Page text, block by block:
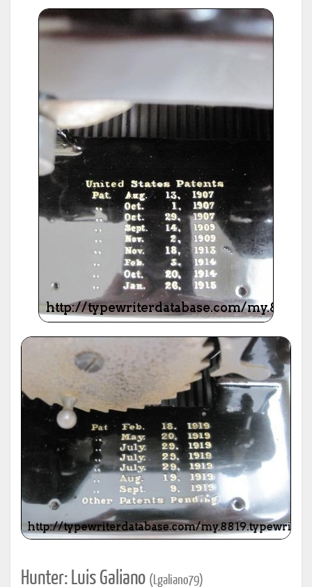
Hunter: Luis Galiano (Lgaliano79)